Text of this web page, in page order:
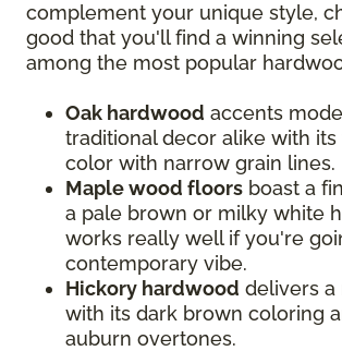
complement your unique style,
good that you'll find a winning
among the most popular
Oak hardwood accents
traditional decor alike with
color with narrow grain lines.
Maple wood floors boast a
a pale brown or milky white
works really well if you're
contemporary vibe.
Hickory hardwood delivers a
with its dark brown coloring
auburn overtones.